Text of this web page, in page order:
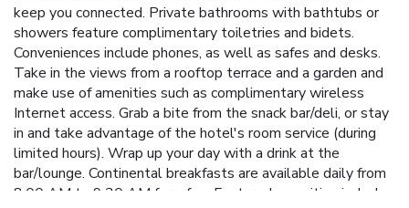
keep you connected. Private bathrooms with bathtubs or
showers feature complimentary toiletries and bidets.
Conveniences include phones, as well as safes and desks.
Take in the views from a rooftop terrace and a garden and
make use of amenities such as complimentary wireless
Internet access. Grab a bite from the snack bar/deli, or stay
in and take advantage of the hotel's room service (during
limited hours). Wrap up your day with a drink at the
bar/lounge. Continental breakfasts are available daily from
8:00 AM to 9:30 AM for a fee. Featured amenities include